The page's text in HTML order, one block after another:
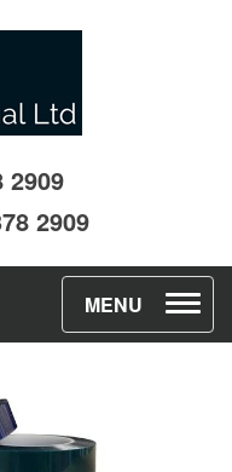
2909
2909
T
o
MENU